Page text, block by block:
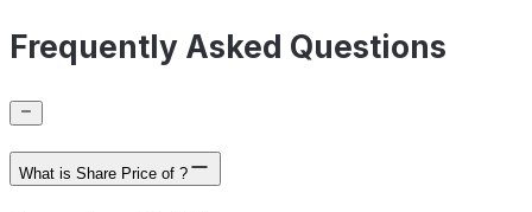
Frequently Asked Questions
What is Share Price of ?